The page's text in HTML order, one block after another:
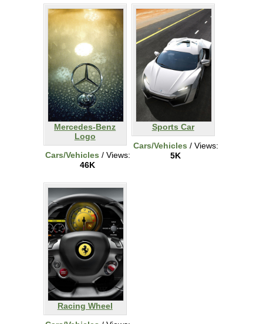
Mercedes-Benz
Logo
Cars/Vehicles / Views:
46K
Sports Car
Cars/Vehicles / Views:
5K
Racing Wheel